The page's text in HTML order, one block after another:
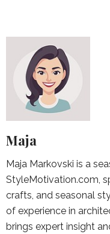
Maja
Maja Markovski is a
StyleMotivation.com,
crafts, and seasonal
of experience in
brings expert insight